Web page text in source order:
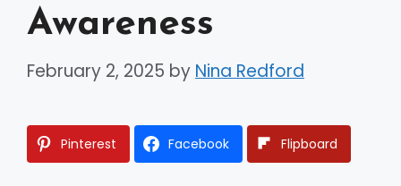
Awareness
February 2, 2025 by Nina Redford
Pinterest Facebook Flipboard